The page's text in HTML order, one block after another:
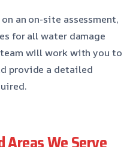
an on-site assessment,
for all water damage
will work with you to
provide a detailed